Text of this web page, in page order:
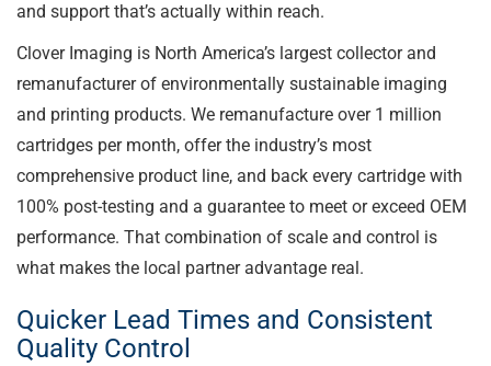
and support that’s actually within reach.
Clover Imaging is North America’s largest collector and
remanufacturer of environmentally sustainable imaging
and printing products. We remanufacture over 1 million
cartridges per month, offer the industry’s most
comprehensive product line, and back every cartridge with
100% post-testing and a guarantee to meet or exceed OEM
performance. That combination of scale and control is
what makes the local partner advantage real.
Quicker Lead Times and Consistent
Quality Control